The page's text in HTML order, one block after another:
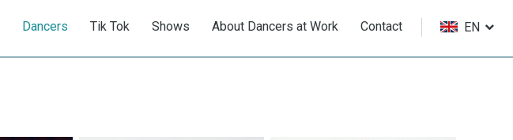
Dancers Tik Tok Shows About Dancers at Work Contact EN